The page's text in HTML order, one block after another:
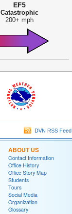
EF5
Catastrophic
200+ mph
DVN RSS Feed
ABOUT US
Contact Information
Office History
Office Story Map
Students
Tours
Social Media
Organization
Glossary